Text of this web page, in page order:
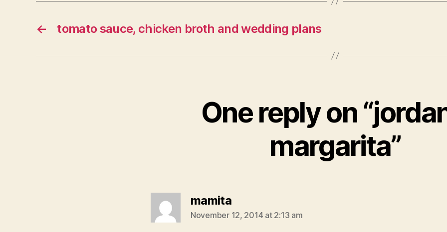
← tomato sauce, chicken broth and wedding plans
One reply on
margarita”
mamitasays:
November 12, 2014 at 2:13 am